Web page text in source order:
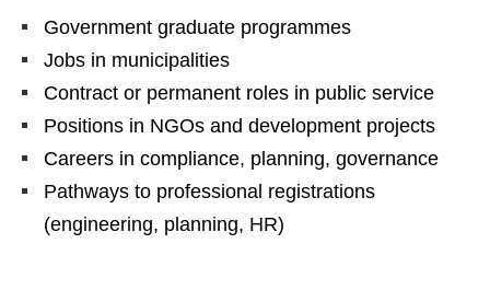
Government graduate programmes
Jobs in municipalities
Contract or permanent roles in public service
Positions in NGOs and development projects
Careers in compliance, planning, governance
Pathways to professional registrations
(engineering, planning, HR)